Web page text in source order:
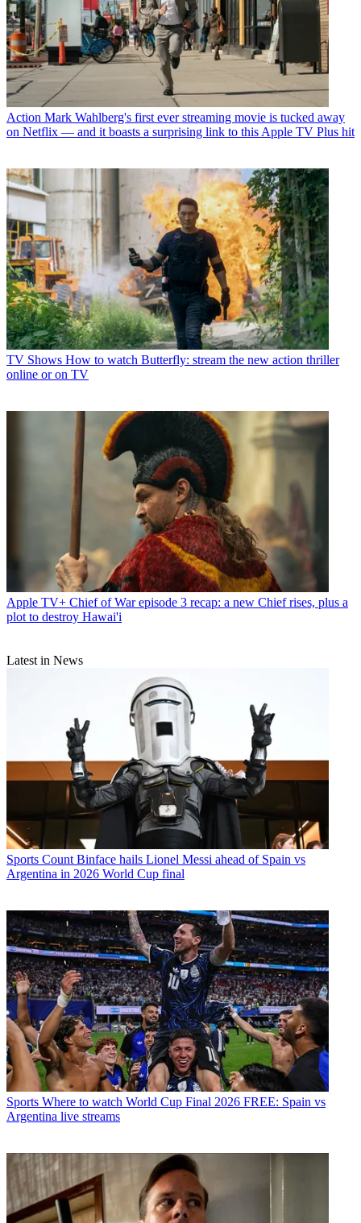
Action Mark Wahlberg's first ever streaming movie is tucked away
on Netflix — and it boasts a surprising link to this Apple TV Plus hit
TV Shows How to watch Butterfly: stream the new action thriller
online or on TV
Apple TV+ Chief of War episode 3 recap: a new Chief rises, plus a
plot to destroy Hawai'i
Latest in News
Sports Count Binface hails Lionel Messi ahead of Spain vs
Argentina in 2026 World Cup final
Sports Where to watch World Cup Final 2026 FREE: Spain vs
Argentina live streams